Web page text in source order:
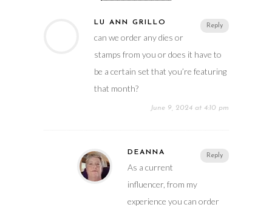
Reply
LU ANN GRILLO
can we order any dies or
stamps from you or does it have to
be a certain set that you’re featuring
that month?
June 9, 2024 at 4:10 pm
Reply
DEANNA
As a current
influencer, from my
experience you can order